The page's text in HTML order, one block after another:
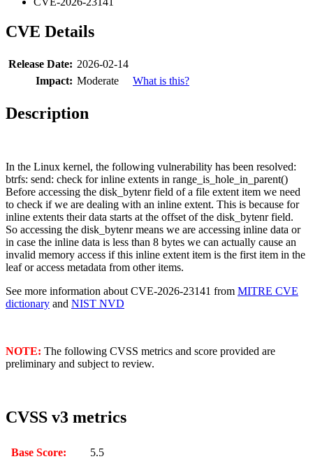
CVE Details
Release Date: 2026-02-14
Impact: Moderate What is this?
Description
In the Linux kernel, the following vulnerability has been resolved:
btrfs: send: check for inline extents in range_is_hole_in_parent()
Before accessing the disk_bytenr field of a file extent item we need
to check if we are dealing with an inline extent. This is because for
inline extents their data starts at the offset of the disk_bytenr field.
So accessing the disk_bytenr means we are accessing inline data or
in case the inline data is less than 8 bytes we can actually cause an
invalid memory access if this inline extent item is the first item in the
leaf or access metadata from other items.
See more information about CVE-2026-23141 from MITRE CVE
dictionary and NIST NVD
NOTE: The following CVSS metrics and score provided are
preliminary and subject to review.
CVSS v3 metrics
Base Score:
5.5